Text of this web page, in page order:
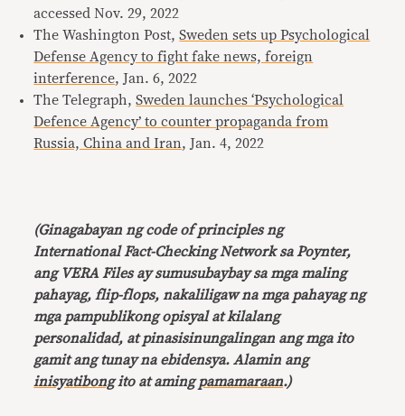
accessed Nov. 29, 2022
The Washington Post,Sweden sets up Psychological
Defense Agency to fight fake news, foreign
interference, Jan. 6, 2022
The Telegraph,Sweden launches ‘Psychological
Defence Agency’ to counter propaganda from
Russia, China and Iran, Jan. 4, 2022
(Ginagabayan ng code of principles ng
International Fact-Checking Network sa Poynter,
ang VERA Files ay sumusubaybay sa mga maling
pahayag, flip-flops, nakaliligaw na mga pahayag ng
mga pampublikong opisyal at kilalang
personalidad, at pinasisinungalingan ang mga ito
gamit ang tunay na ebidensya. Alamin ang
inisyatibongito at amingpamamaraan.)